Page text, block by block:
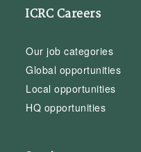
ICRC Careers
Our job categories
Global opportunities
Local opportunities
HQ opportunities